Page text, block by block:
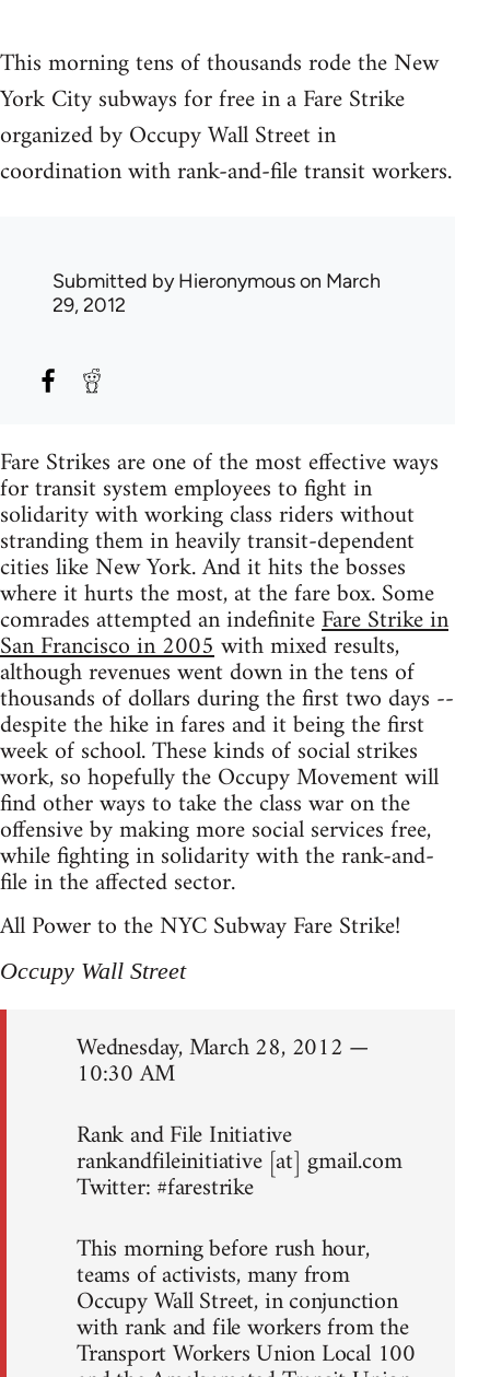
This morning tens of thousands rode the New
York City subways for free in a Fare Strike
organized by Occupy Wall Street in
coordination with rank-and-file transit workers.
Submitted byHieronymouson March
29, 2012
Fare Strikes are one of the most effective ways
for transit system employees to fight in
solidarity with working class riders without
stranding them in heavily transit-dependent
cities like New York. And it hits the bosses
where it hurts the most, at the fare box. Some
comrades attempted an indefiniteFare Strike in
San Francisco in 2005with mixed results,
although revenues went down in the tens of
thousands of dollars during the first two days --
despite the hike in fares and it being the first
week of school. These kinds of social strikes
work, so hopefully the Occupy Movement will
find other ways to take the class war on the
offensive by making more social services free,
while fighting in solidarity with the rank-and-
file in the affected sector.
All Power to the NYC Subway Fare Strike!
Occupy Wall Street
Wednesday, March 28, 2012 —
10:30 AM
Rank and File Initiative
rankandfileinitiative [at] gmail.com
Twitter: #farestrike
This morning before rush hour,
teams of activists, many from
Occupy Wall Street, in conjunction
with rank and file workers from the
Transport Workers Union Local 100